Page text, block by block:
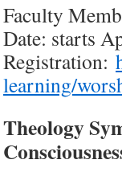
Faculty
Date: starts
Registration:
learning/
Theology